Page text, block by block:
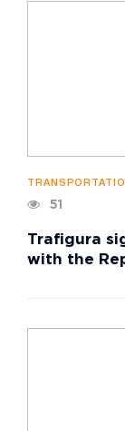
51
Trafigura
with the